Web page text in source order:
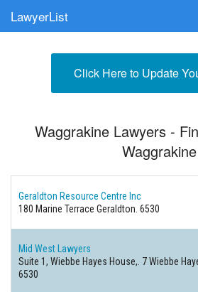
LawyerList
Submit Your FirmClick Here to Update
Waggrakine Lawyers -
Waggrakine
Geraldton Resource Centre Inc
180 Marine Terrace Geraldton. 6530
Mid West Lawyers
Suite 1, Wiebbe Hayes House,. 7 Wiebbe
6530